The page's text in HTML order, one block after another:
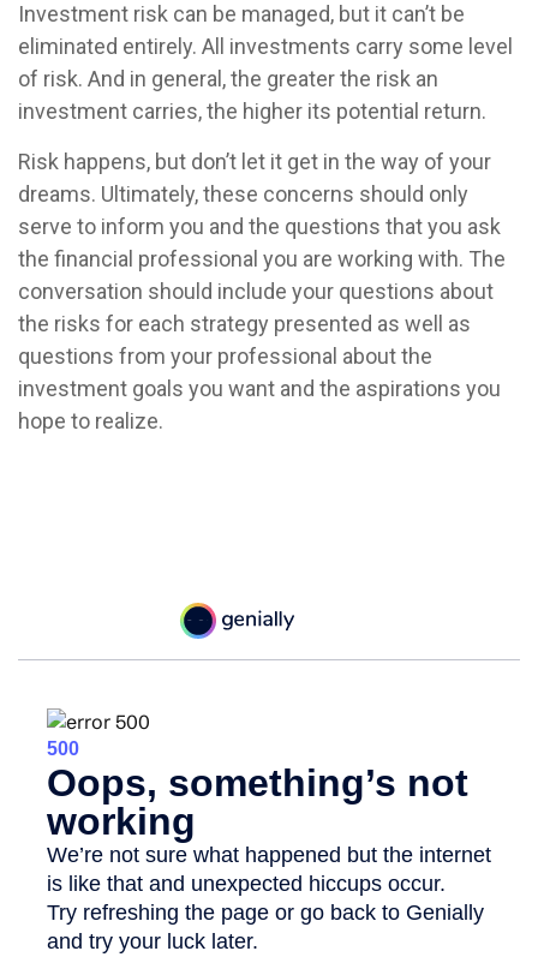
Investment risk can be managed, but it can’t be
eliminated entirely. All investments carry some level
of risk. And in general, the greater the risk an
investment carries, the higher its potential return.
Risk happens, but don’t let it get in the way of your
dreams. Ultimately, these concerns should only
serve to inform you and the questions that you ask
the financial professional you are working with. The
conversation should include your questions about
the risks for each strategy presented as well as
questions from your professional about the
investment goals you want and the aspirations you
hope to realize.